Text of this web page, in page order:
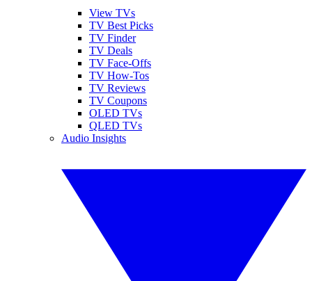
View TVs
TV Best Picks
TV Finder
TV Deals
TV Face-Offs
TV How-Tos
TV Reviews
TV Coupons
OLED TVs
QLED TVs
Audio Insights